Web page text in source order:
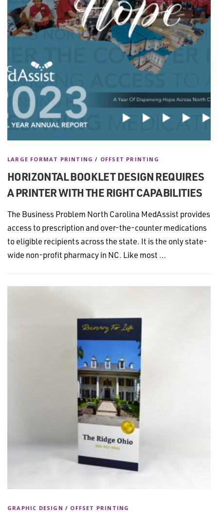
LARGE FORMAT PRINTING / OFFSET PRINTING
HORIZONTAL BOOKLET DESIGN REQUIRES
A PRINTER WITH THE RIGHT CAPABILITIES
The Business Problem North Carolina MedAssist provides
access to prescription and over-the-counter medications
to eligible recipients across the state. It is the only state-
wide non-profit pharmacy in NC. Like most …
GRAPHIC DESIGN / OFFSET PRINTING